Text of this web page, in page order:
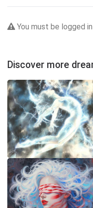
You must be logged
Discover more